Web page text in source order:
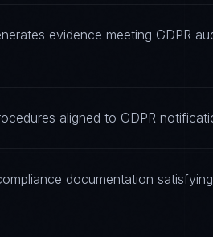
evidence meeting GDPR
aligned to GDPR
documentation